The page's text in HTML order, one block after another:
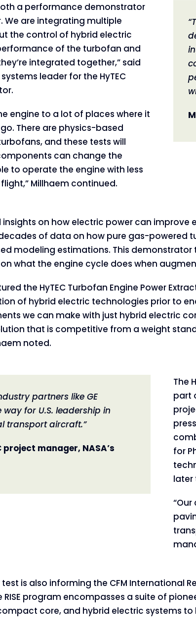
a performance demonstrator
are integrating multiple
the control of hybrid electric
of the turbofan and
integrated together,” said
leader for the HyTEC
engine to a lot of places where it
There are physics-based
and these tests will
can change the
to operate the engine with less
Millhaem continued.
insights on how electric power can
of data on how pure gas-
modeling estimations. This
what the engine cycle does when
the HyTEC Turbofan Engine Power
of hybrid electric technologies prior to
we can make with just hybrid electric
that is competitive from a weight
noted.
partners like GE
for U.S. leadership in
transport aircraft.”
project manager, NASA’s
The
part
for
later
is also informing the CFM International
RISE program encompasses a suite of
core, and hybrid electric systems